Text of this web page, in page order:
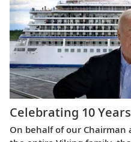
Celebrating 10
On behalf of our Chairman